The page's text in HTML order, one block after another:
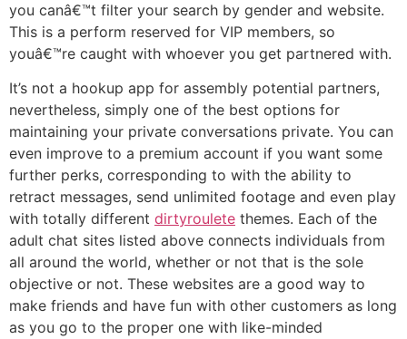
you canâ€™t filter your search by gender and website.
This is a perform reserved for VIP members, so
youâ€™re caught with whoever you get partnered with.
It’s not a hookup app for assembly potential partners,
nevertheless, simply one of the best options for
maintaining your private conversations private. You can
even improve to a premium account if you want some
further perks, corresponding to with the ability to
retract messages, send unlimited footage and even play
with totally different dirtyroulete themes. Each of the
adult chat sites listed above connects individuals from
all around the world, whether or not that is the sole
objective or not. These websites are a good way to
make friends and have fun with other customers as long
as you go to the proper one with like-minded